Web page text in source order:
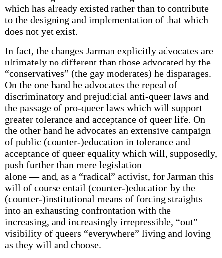
which has already existed rather than to contribute
to the designing and implementation of that which
does not yet exist.
In fact, the changes Jarman explicitly advocates are
ultimately no different than those advocated by the
“conservatives” (the gay moderates) he disparages.
On the one hand he advocates the repeal of
discriminatory and prejudicial anti-queer laws and
the passage of pro-queer laws which will support
greater tolerance and acceptance of queer life. On
the other hand he advocates an extensive campaign
of public (counter-)education in tolerance and
acceptance of queer equality which will, supposedly,
push further than mere legislation
alone — and, as a “radical” activist, for Jarman this
will of course entail (counter-)education by the
(counter-)institutional means of forcing straights
into an exhausting confrontation with the
increasing, and increasingly irrepressible, “out”
visibility of queers “everywhere” living and loving
as they will and choose.